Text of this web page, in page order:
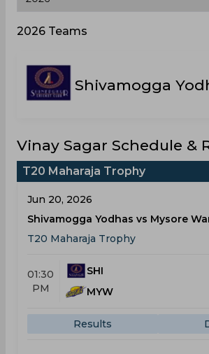
2026 Teams
Shivamogga
Vinay Sagar Schedule &
T20 Maharaja Trophy
Jun 20, 2026
Shivamogga Yodhas vs Mysore
T20 Maharaja Trophy
01:30
PM
SHI
MYW
Results